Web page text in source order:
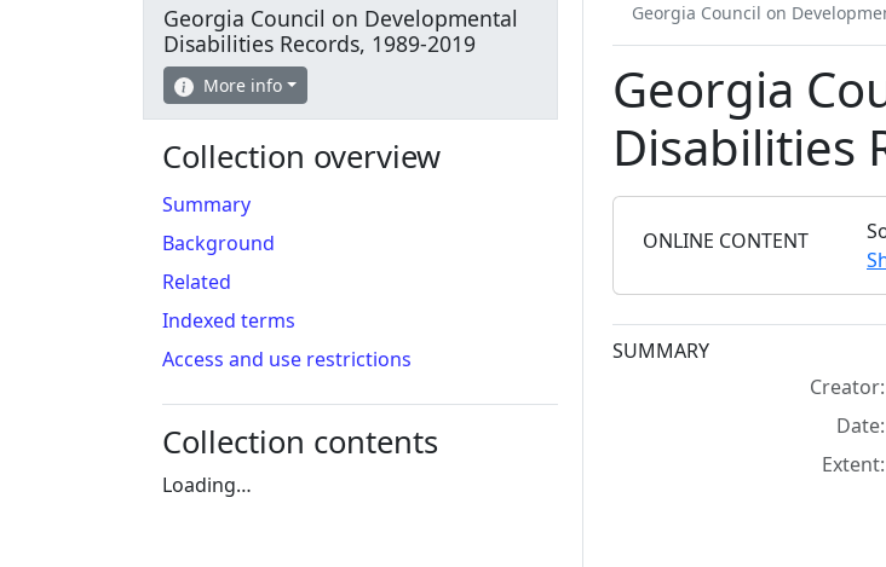
Georgia Council on
Georgia
Disabilities
FILTER
ONLINE CONTENT
Collection
SUMMARY
Creator:
Date:
Extent:
Georgia Council on Developmental
Disabilities Records, 1989-2019
More info
Collection overview
Summary
Background
Related
Indexed terms
Access and use restrictions
Collection contents